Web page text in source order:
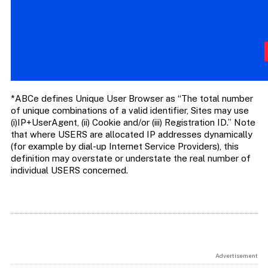
*ABCe defines Unique User Browser as “The total number
of unique combinations of a valid identifier, Sites may use
(i)IP+UserAgent, (ii) Cookie and/or (iii) Registration ID.” Note
that where USERS are allocated IP addresses dynamically
(for example by dial-up Internet Service Providers), this
definition may overstate or understate the real number of
individual USERS concerned.
Advertisement